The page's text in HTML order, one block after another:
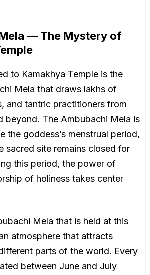
— The Mystery of
to Kamakhya Temple is the
Mela that draws lakhs of
and tantric practitioners from
beyond. The Ambubachi Mela is
the goddess’s menstrual period,
sacred site remains closed for
this period, the power of
of holiness takes center
Mela that is held at this
atmosphere that attracts
parts of the world. Every
between June and July